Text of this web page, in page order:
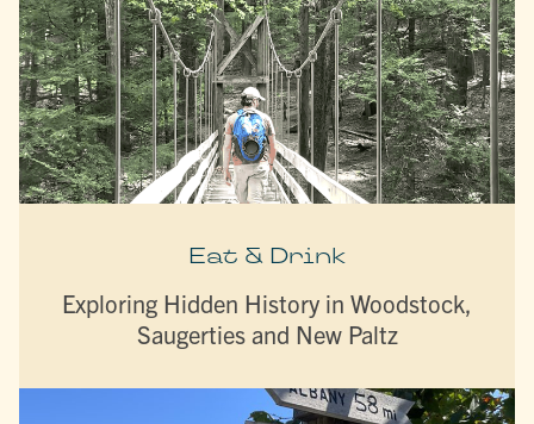
Eat & Drink
Exploring Hidden History in Woodstock,
Saugerties and New Paltz